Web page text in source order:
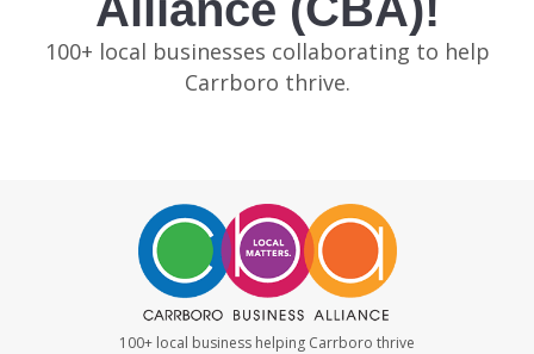
100+ local businesses collaborating to help
Carrboro thrive.
100+ local business helping Carrboro thrive